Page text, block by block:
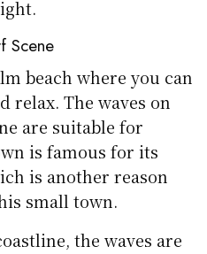
Scene
beach where you can
relax. The waves on
are suitable for
is famous for its
is another reason
small town.
the waves are